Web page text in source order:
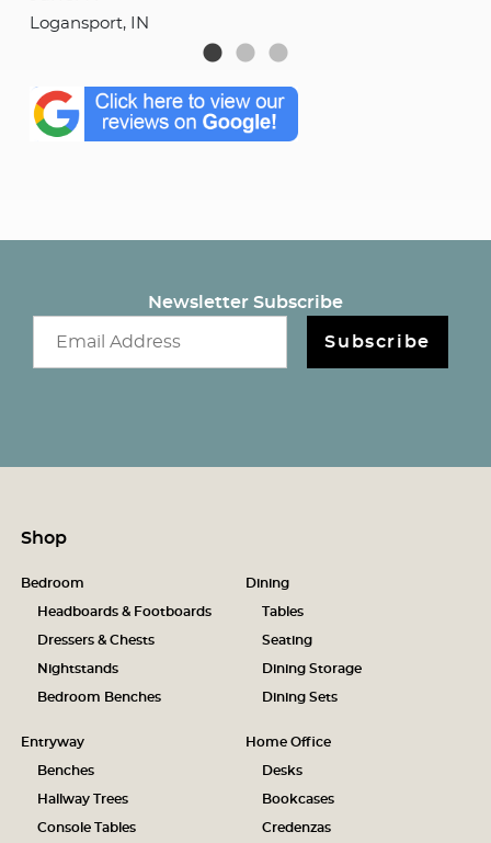
Logansport, IN
Newsletter Subscribe
Subscribe
Shop
Bedroom
Headboards & Footboards
Dressers & Chests
Nightstands
Bedroom Benches
Dining
Tables
Seating
Dining Storage
Dining Sets
Entryway
Benches
Hallway Trees
Console Tables
Home Office
Desks
Bookcases
Credenzas